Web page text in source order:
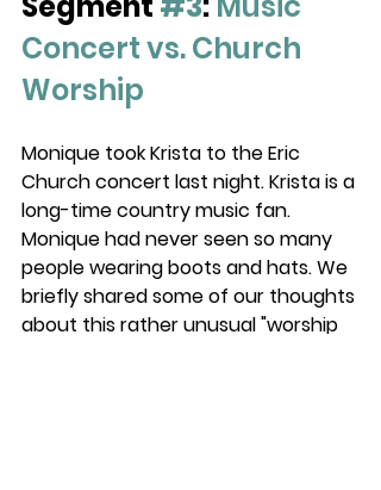
Concert vs. Church
Worship
Monique took Krista to the Eric
Church concert last night. Krista is a
long-time country music fan.
Monique had never seen so many
people wearing boots and hats. We
briefly shared some of our thoughts
about this rather unusual "worship